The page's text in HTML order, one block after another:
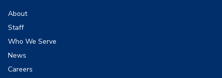
About
Staff
Who We Serve
News
Careers